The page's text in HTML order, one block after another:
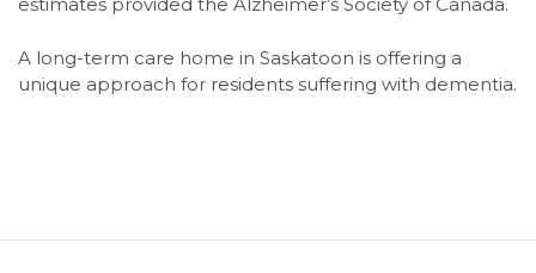
A long-term care home in Saskatoon is offering a
unique approach for residents suffering with dementia.